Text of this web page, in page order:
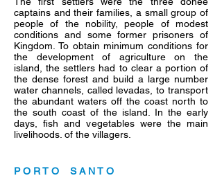
captains and their families, a small group of
people of the nobility, people of modest
conditions and some former prisoners of
Kingdom. To obtain minimum conditions for
the development of agriculture on the
island, the settlers had to clear a portion of
the dense forest and build a large number
water channels, called levadas, to transport
the abundant waters off the coast north to
the south coast of the island. In the early
days, fish and vegetables were the main
livelihoods. of the villagers.
P O R T O S A N T O